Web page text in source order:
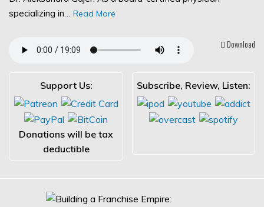
specializing in… Read More
Download
Support Us:
Donations will be tax
deductible
Subscribe, Review, Listen: